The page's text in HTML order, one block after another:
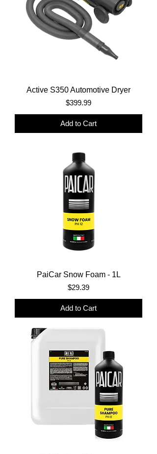
Active S350 Automotive Dryer
Price
$399.99
Add to Cart
PaiCar Snow Foam - 1L
Price
$29.39
Add to Cart